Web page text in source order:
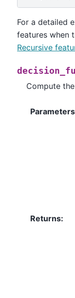
For a detailed
features when
Recursive
Compute
Parameters
Returns: